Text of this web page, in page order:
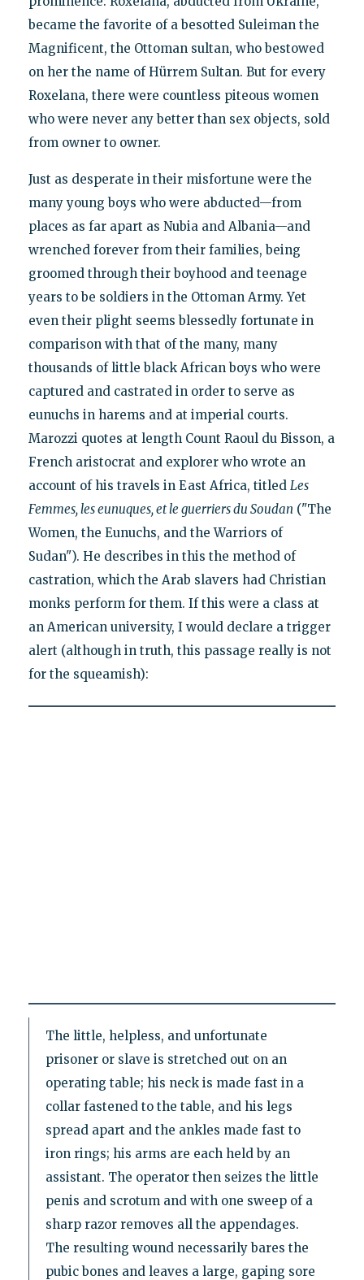
became the favorite of a besotted Suleiman the
Magnificent, the Ottoman sultan, who bestowed
on her the name of Hürrem Sultan. But for every
Roxelana, there were countless piteous women
who were never any better than sex objects, sold
from owner to owner.
Just as desperate in their misfortune were the
many young boys who were abducted—from
places as far apart as Nubia and Albania—and
wrenched forever from their families, being
groomed through their boyhood and teenage
years to be soldiers in the Ottoman Army. Yet
even their plight seems blessedly fortunate in
comparison with that of the many, many
thousands of little black African boys who were
captured and castrated in order to serve as
eunuchs in harems and at imperial courts.
Marozzi quotes at length Count Raoul du Bisson, a
French aristocrat and explorer who wrote an
account of his travels in East Africa, titled Les
Femmes, les eunuques, et le guerriers du Soudan ("The
Women, the Eunuchs, and the Warriors of
Sudan"). He describes in this the method of
castration, which the Arab slavers had Christian
monks perform for them. If this were a class at
an American university, I would declare a trigger
alert (although in truth, this passage really is not
for the squeamish):
The little, helpless, and unfortunate
prisoner or slave is stretched out on an
operating table; his neck is made fast in a
collar fastened to the table, and his legs
spread apart and the ankles made fast to
iron rings; his arms are each held by an
assistant. The operator then seizes the little
penis and scrotum and with one sweep of a
sharp razor removes all the appendages.
The resulting wound necessarily bares the
pubic bones and leaves a large, gaping sore